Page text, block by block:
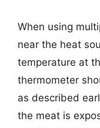
When using
near the heat
temperature at
thermometer
as described
the meat is